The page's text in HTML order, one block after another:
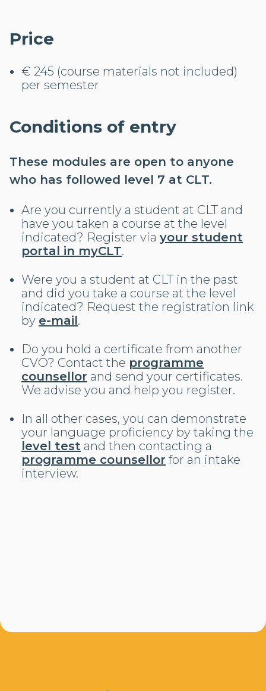
Price
€ 245 (course materials not included)
per semester
Conditions of entry
These modules are open to anyone
who has followed level 7 at CLT.
Are you currently a student at CLT and
have you taken a course at the level
indicated? Register via your student
portal in myCLT.
Were you a student at CLT in the past
and did you take a course at the level
indicated? Request the registration link
by e-mail.
Do you hold a certificate from another
CVO? Contact the programme
counsellor and send your certificates.
We advise you and help you register.
In all other cases, you can demonstrate
your language proficiency by taking the
level test and then contacting a
programme counsellor for an intake
interview.